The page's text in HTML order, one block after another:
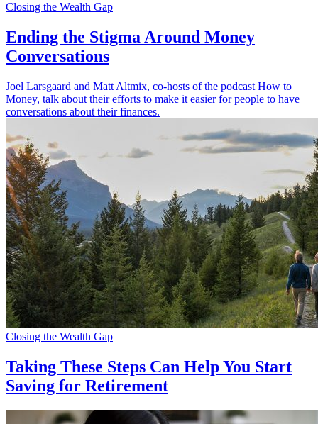
Closing the Wealth Gap
Ending the Stigma Around Money
Conversations
Joel Larsgaard and Matt Altmix, co-hosts of the podcast How to
Money, talk about their efforts to make it easier for people to have
conversations about their finances.
Closing the Wealth Gap
Taking These Steps Can Help You Start
Saving for Retirement